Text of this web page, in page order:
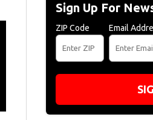
Sign Up For
ZIP Code Email